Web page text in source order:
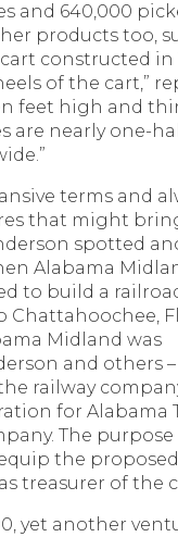
and 640,000
products too,
constructed in
of the cart,”
feet high and
are nearly one-
terms and
that might
spotted
Alabama
to build a
Chattahoochee,
Midland was
and others
railway
for Alabama
The
the
treasurer of the
yet another